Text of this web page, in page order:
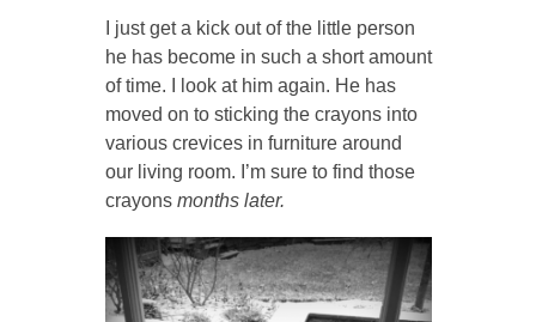
I just get a kick out of the little person
he has become in such a short amount
of time. I look at him again. He has
moved on to sticking the crayons into
various crevices in furniture around
our living room. I’m sure to find those
crayons months later.